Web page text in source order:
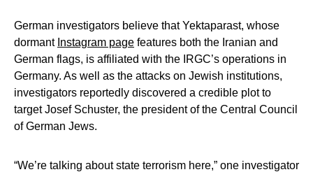
German investigators believe that Yektaparast, whose
dormant Instagram page features both the Iranian and
German flags, is affiliated with the IRGC’s operations in
Germany. As well as the attacks on Jewish institutions,
investigators reportedly discovered a credible plot to
target Josef Schuster, the president of the Central Council
of German Jews.
“We’re talking about state terrorism here,” one investigator